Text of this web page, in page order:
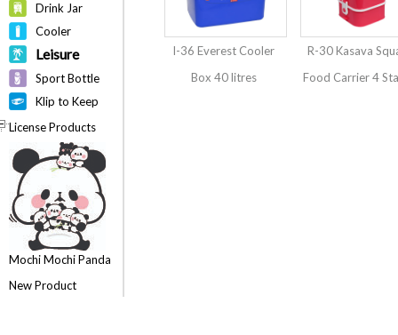
Drink Jar
Cooler
Leisure
Sport Bottle
Klip to Keep
License Products
Mochi Mochi Panda
New Product
I-36 Everest Cooler
Box 40 litres
R-30 Kasava
Food Carrier 4